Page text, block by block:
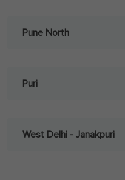
Pune North
Puri
West Delhi - Janakpuri